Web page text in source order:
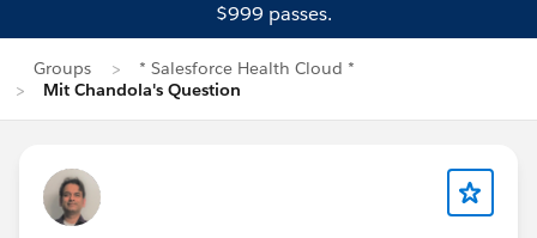
$999 passes.
Groups
* Salesforce Health Cloud *
Mit Chandola's Question